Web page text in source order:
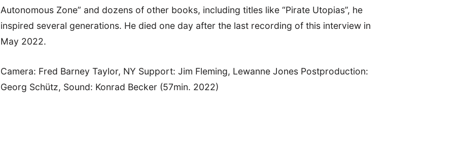
Autonomous Zone” and dozens of other books, including titles like “Pirate Utopias”, he
inspired several generations. He died one day after the last recording of this interview in
May 2022.
Camera: Fred Barney Taylor, NY Support: Jim Fleming, Lewanne Jones Postproduction:
Georg Schütz, Sound: Konrad Becker (57min. 2022)